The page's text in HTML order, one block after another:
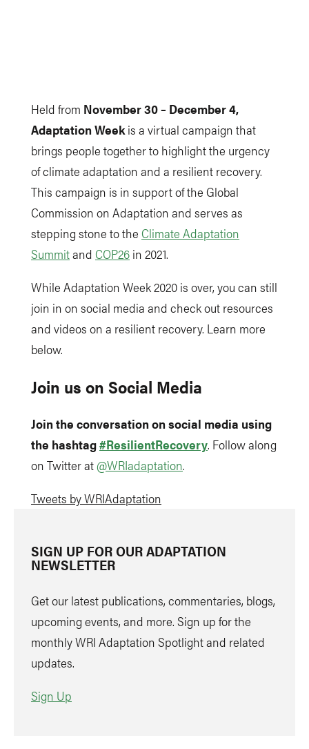
Held from November 30 – December 4,
Adaptation Week is a virtual campaign that
brings people together to highlight the urgency
of climate adaptation and a resilient recovery.
This campaign is in support of the Global
Commission on Adaptation and serves as
stepping stone to the Climate Adaptation
Summitand COP26 in 2021.
While Adaptation Week 2020 is over, you can still
join in on social media and check out resources
and videos on a resilient recovery. Learn more
below.
Join us on Social Media
Join the conversation on social media using
the hashtag#ResilientRecovery. Follow along
on Twitter at@WRIadaptation.
Tweets by WRIAdaptation
SIGN UP FOR OUR ADAPTATION
NEWSLETTER
Get our latest publications, commentaries, blogs,
upcoming events, and more. Sign up for the
monthly WRI Adaptation Spotlight and related
updates.
Sign Up